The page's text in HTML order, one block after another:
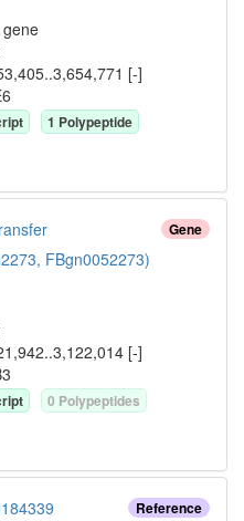
[-]
1 Polypeptide
Gene
FBgn0052273)
[-]
0 Polypeptides
Reference